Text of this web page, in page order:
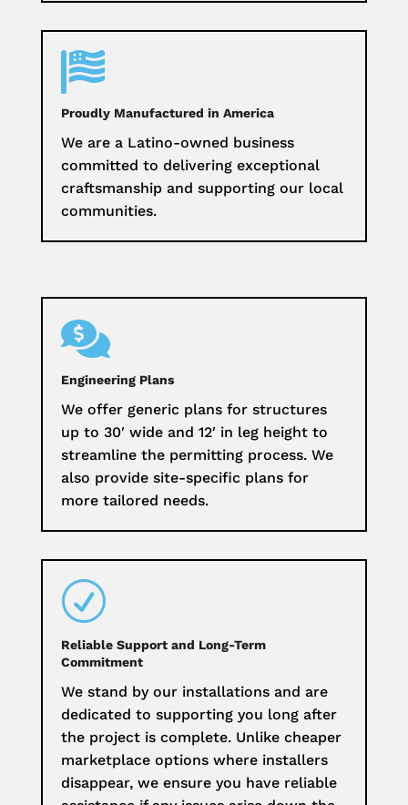

Proudly Manufactured in America
We are a Latino-owned business
committed to delivering exceptional
craftsmanship and supporting our local
communities.

Engineering Plans
We offer generic plans for structures
up to 30′ wide and 12′ in leg height to
streamline the permitting process. We
also provide site-specific plans for
more tailored needs.
R
Reliable Support and Long-Term
Commitment
We stand by our installations and are
dedicated to supporting you long after
the project is complete. Unlike cheaper
marketplace options where installers
disappear, we ensure you have reliable